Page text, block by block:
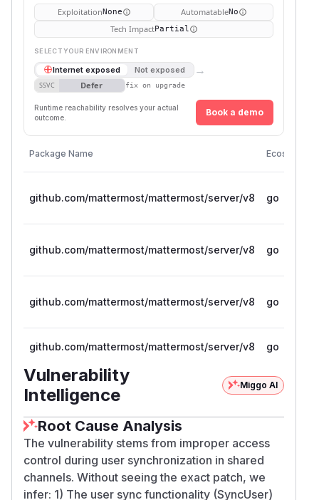
ExploitationNone AutomatableNo
Tech ImpactPartial
SELECT YOUR ENVIRONMENT
Internet exposed Not exposed →
SSVC Defer fix on upgrade
Runtime reachability resolves your actual
outcome.
Book a demo
Package Name Ecosystem
github.com/mattermost/mattermost/server/v8 go
github.com/mattermost/mattermost/server/v8 go
github.com/mattermost/mattermost/server/v8 go
github.com/mattermost/mattermost/server/v8 go
Vulnerability
Intelligence
Miggo AI
Root Cause Analysis
The vulnerability stems from improper access
control during user synchronization in shared
channels. Without seeing the exact patch, we
infer: 1) The user sync functionality (SyncUser)